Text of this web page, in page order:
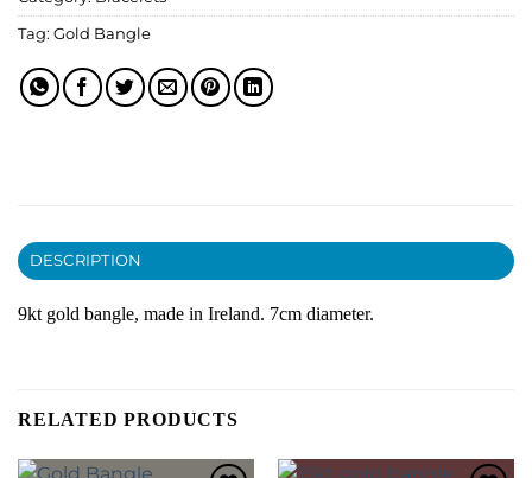
Tag: Gold Bangle
DESCRIPTION
9kt gold bangle, made in Ireland. 7cm diameter.
RELATED PRODUCTS